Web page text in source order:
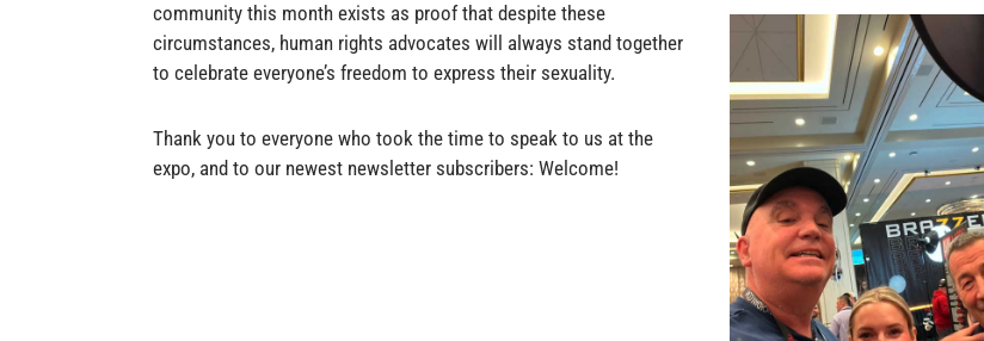
community this month exists as proof that despite these
circumstances, human rights advocates will always stand together
to celebrate everyone’s freedom to express their sexuality.
Thank you to everyone who took the time to speak to us at the
expo, and to our newest newsletter subscribers: Welcome!